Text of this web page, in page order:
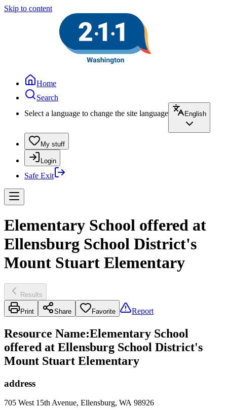
Skip to content
Home
Search
Select a language to change the site language
English
My stuff
Login
Safe Exit
Elementary School offered at
Ellensburg School District's
Mount Stuart Elementary
Results
Print Share Favorite Report
Resource Name:Elementary School
offered at Ellensburg School District's
Mount Stuart Elementary
address
705 West 15th Avenue, Ellensburg, WA 98926